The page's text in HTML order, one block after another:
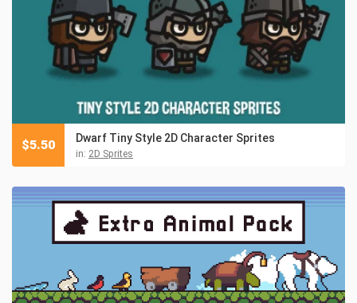
Dwarf Tiny Style 2D Character Sprites
in: 2D Sprites
$5.50